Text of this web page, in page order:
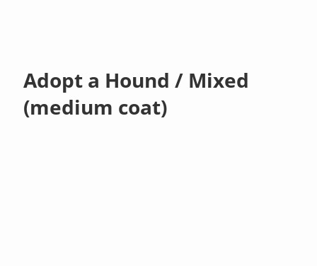
Adopt a Hound / Mixed
(medium coat)